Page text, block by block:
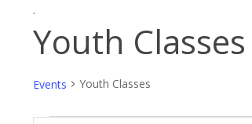
.
Youth Classes
Events Youth Classes